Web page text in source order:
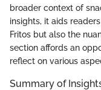
broader context of
insights, it aids
Fritos but also the
section affords an
reflect on various
Summary of